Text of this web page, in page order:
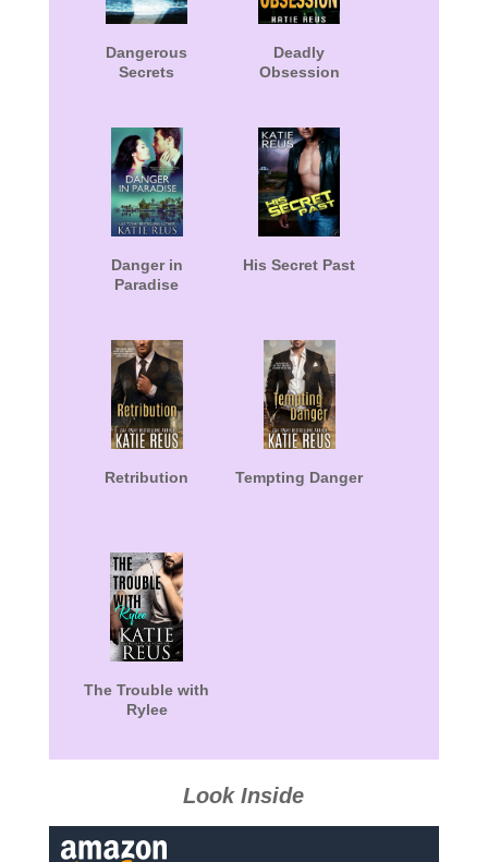
Dangerous
Secrets
Deadly
Obsession
Danger in
Paradise
His Secret Past
Retribution Tempting Danger
The Trouble with
Rylee
Look Inside